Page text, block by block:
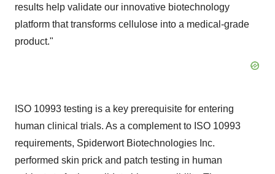
results help validate our innovative biotechnology
platform that transforms cellulose into a medical-grade
product."
ISO 10993 testing is a key prerequisite for entering
human clinical trials. As a complement to ISO 10993
requirements, Spiderwort Biotechnologies Inc.
performed skin prick and patch testing in human